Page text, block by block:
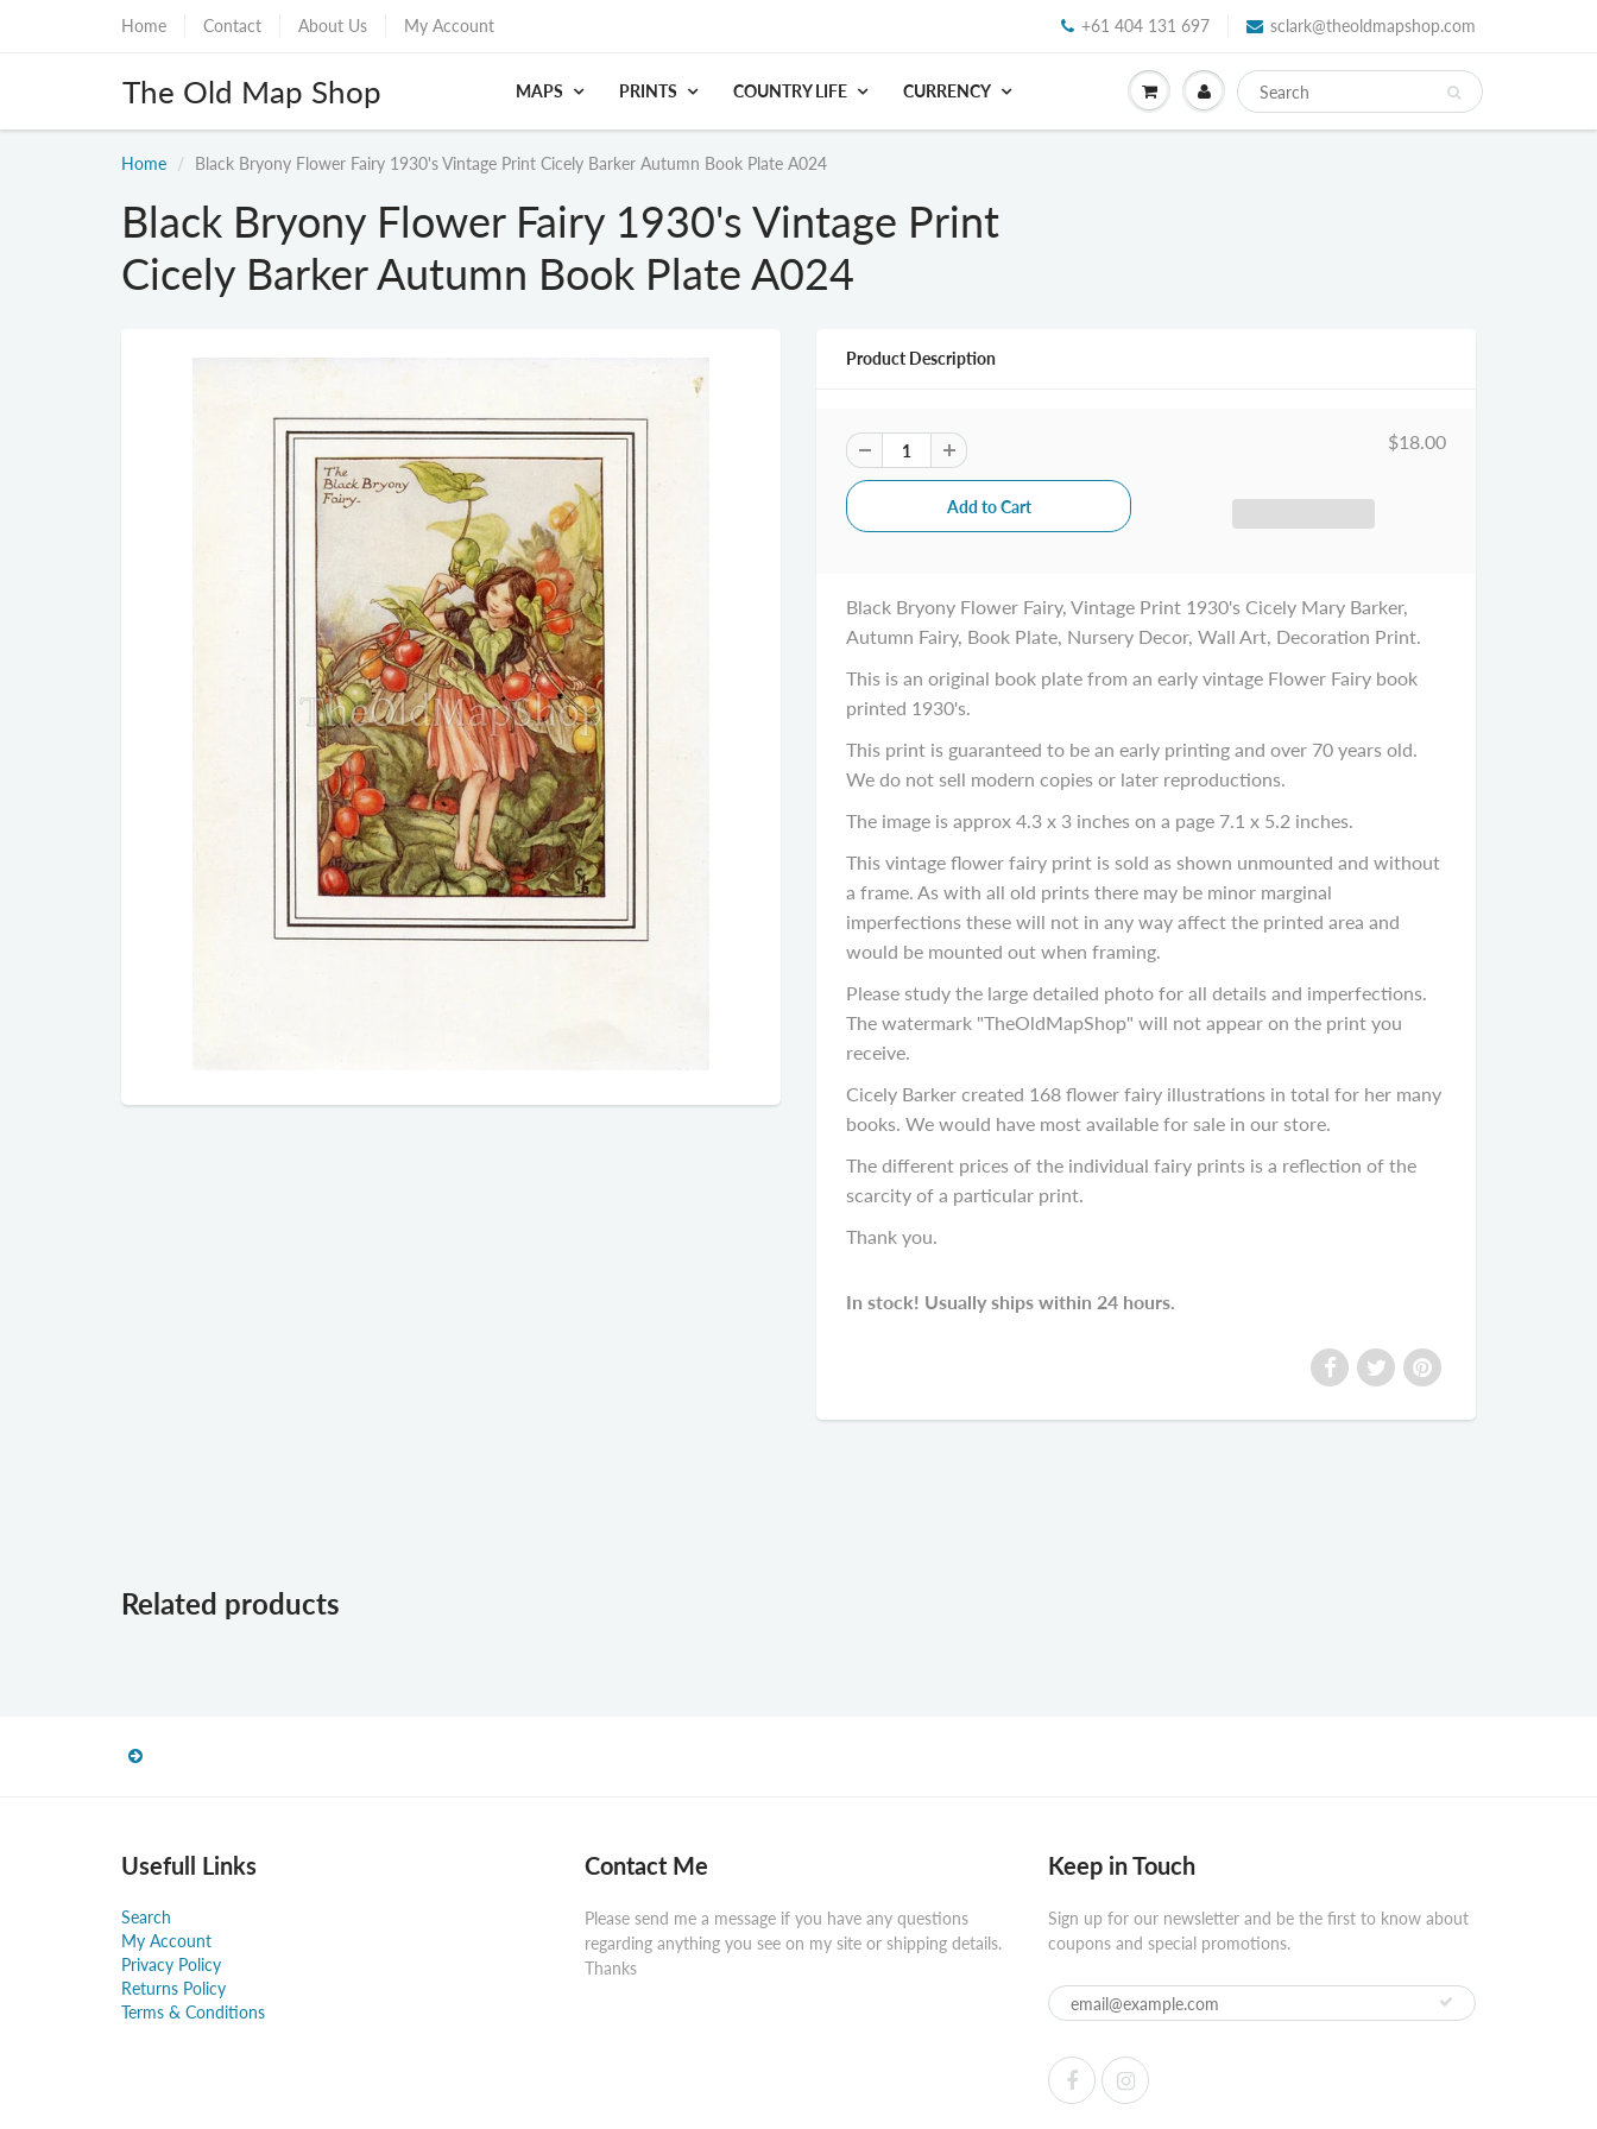
Home Contact About Us My Account +61 404 131 697 sclark@theoldmapshop.com
The Old Map Shop MAPS PRINTS COUNTRY LIFE CURRENCY
Home Black Bryony Flower Fairy 1930's Vintage Print Cicely Barker Autumn Book Plate A024
Black Bryony Flower Fairy 1930's Vintage Print
Cicely Barker Autumn Book Plate A024
Product Description
$18.00
Black Bryony Flower Fairy, Vintage Print 1930's Cicely Mary Barker,
Autumn Fairy, Book Plate, Nursery Decor, Wall Art, Decoration Print.
This is an original book plate from an early vintage Flower Fairy book
printed 1930's.
This print is guaranteed to be an early printing and over 70 years old.
We do not sell modern copies or later reproductions.
The image is approx 4.3 x 3 inches on a page 7.1 x 5.2 inches.
This vintage flower fairy print is sold as shown unmounted and without
a frame. As with all old prints there may be minor marginal
imperfections these will not in any way affect the printed area and
would be mounted out when framing.
Please study the large detailed photo for all details and imperfections.
The watermark "TheOldMapShop" will not appear on the print you
receive.
Cicely Barker created 168 flower fairy illustrations in total for her many
books. We would have most available for sale in our store.
The different prices of the individual fairy prints is a reflection of the
scarcity of a particular print.
Thank you.
In stock! Usually ships within 24 hours.
Related products
Usefull Links
Search
My Account
Privacy Policy
Returns Policy
Terms & Conditions
Contact Me
Please send me a message if you have any questions
regarding anything you see on my site or shipping details.
Thanks
Keep in Touch
Sign up for our newsletter and be the first to know about
coupons and special promotions.